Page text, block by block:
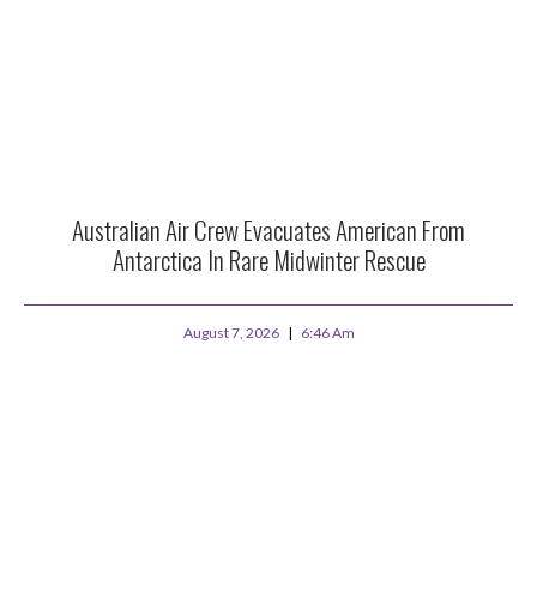
Australian Air Crew Evacuates American From
Antarctica In Rare Midwinter Rescue
August 7, 2026 6:46 Am